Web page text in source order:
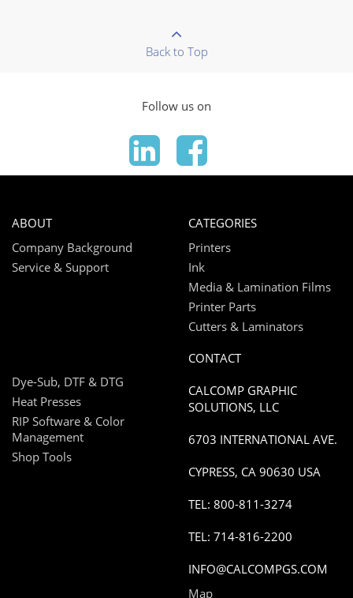
Back to Top
Follow us on
ABOUT
Company Background
Service & Support
CATEGORIES
Printers
Ink
Media & Lamination Films
Printer Parts
Cutters & Laminators
Dye-Sub, DTF & DTG
Heat Presses
RIP Software & Color
Management
Shop Tools
CONTACT
CALCOMP GRAPHIC
SOLUTIONS, LLC
6703 INTERNATIONAL AVE.
CYPRESS, CA 90630 USA
TEL: 800-811-3274
TEL: 714-816-2200
INFO@CALCOMPGS.COM
Map